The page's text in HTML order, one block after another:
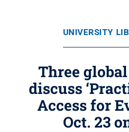
UNIVERSITY
Three
discuss
Access for
Oct. 23